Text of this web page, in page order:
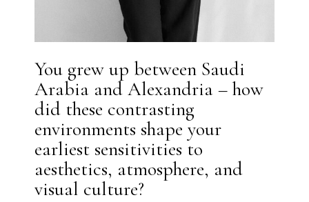
You grew up between Saudi
Arabia and Alexandria – how
did these contrasting
environments shape your
earliest sensitivities to
aesthetics, atmosphere, and
visual culture?